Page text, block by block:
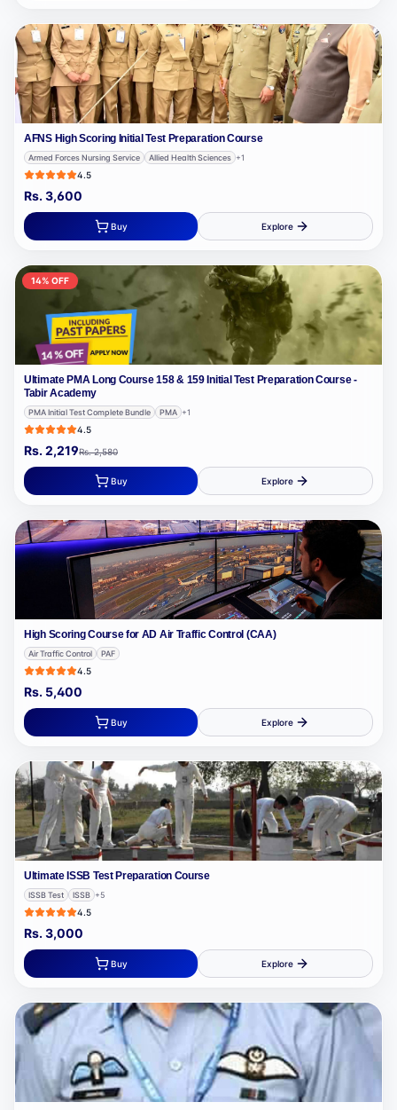
AFNS High Scoring Initial Test Preparation Course
Armed Forces Nursing Service Allied Health Sciences +1
4.5
Rs.3,600
Buy Explore
14% OFF
Ultimate PMA Long Course 158 & 159 Initial Test Preparation Course -
Tabir Academy
PMA Initial Test Complete Bundle PMA +1
4.5
Rs.2,219Rs.2,580
Buy Explore
High Scoring Course for AD Air Traffic Control (CAA)
Air Traffic Control PAF
4.5
Rs. 5,400
Buy Explore
Ultimate ISSB Test Preparation Course
ISSB Test ISSB +5
4.5
Rs.3,000
Buy Explore